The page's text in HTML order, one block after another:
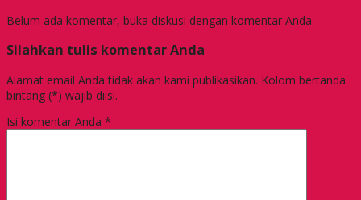
Belum ada komentar, buka diskusi dengan komentar Anda.
Silahkan tulis komentar Anda
Alamat email Anda tidak akan kami publikasikan. Kolom bertanda
bintang (*) wajib diisi.
Isi komentar Anda *